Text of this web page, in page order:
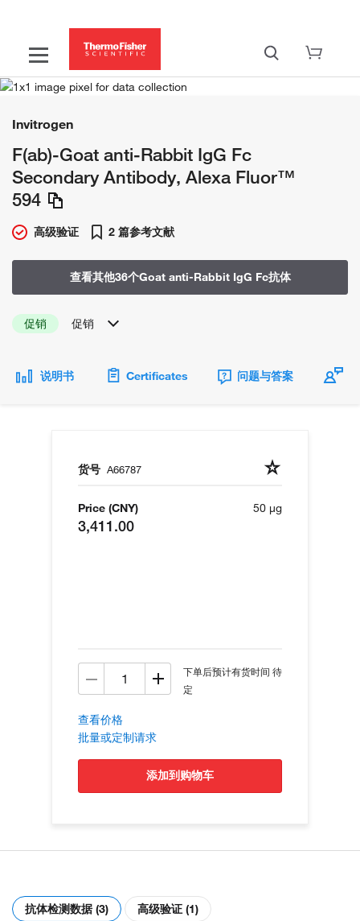
Invitrogen
F(ab)-Goat anti-Rabbit IgG Fc
Secondary Antibody, Alexa Fluor™
594
高级验证 2 篇参考文献
查看其他36个Goat anti-Rabbit IgG Fc抗体
促销 促销
说明书 Certificates 问题与答案
货号 A66787
Price (CNY)
3,411.00
50 µg
下单后预计有货时间 待
定
查看价格
批量或定制请求
添加到购物车
抗体检测数据 (3) 高级验证 (1)